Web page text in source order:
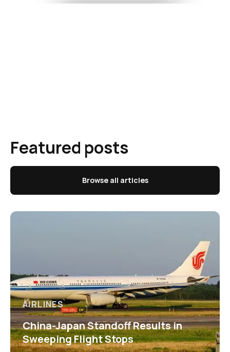
Featured posts
Browse all articles
AIRLINES
China-Japan Standoff Results in
Sweeping Flight Stops